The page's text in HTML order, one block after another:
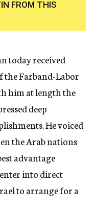
FROM THIS
today received
the Farband-Labor
him at length the
deep
He voiced
the Arab nations
advantage
into direct
to arrange for a